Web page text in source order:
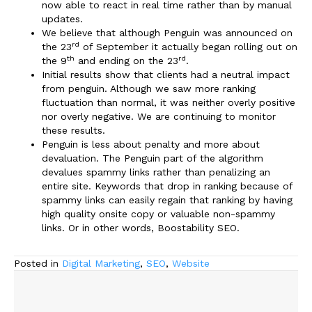
now able to react in real time rather than by manual
updates.
We believe that although Penguin was announced on
the 23rd of September it actually began rolling out on
the 9th and ending on the 23rd.
Initial results show that clients had a neutral impact
from penguin. Although we saw more ranking
fluctuation than normal, it was neither overly positive
nor overly negative. We are continuing to monitor
these results.
Penguin is less about penalty and more about
devaluation. The Penguin part of the algorithm
devalues spammy links rather than penalizing an
entire site. Keywords that drop in ranking because of
spammy links can easily regain that ranking by having
high quality onsite copy or valuable non-spammy
links. Or in other words, Boostability SEO.
Posted in Digital Marketing, SEO, Website